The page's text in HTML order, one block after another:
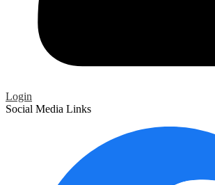
Login
Social Media Links